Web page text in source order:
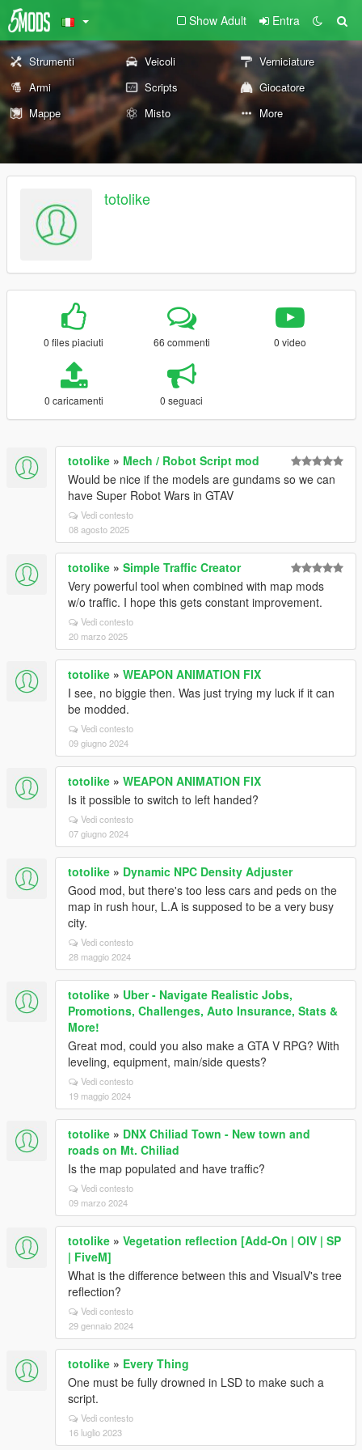
Show Adult Entra
Strumenti Veicoli
Verniciature
Armi
Scripts
Giocatore
Mappe
Misto More
totolike
0 files piaciuti 66 commenti 0 video
0 caricamenti 0 seguaci
totolike » Mech / Robot Script mod
Would be nice if the models are gundams so we can
have Super Robot Wars in GTAV
Vedi contesto
08 agosto 2025
totolike » Simple Traffic Creator
Very powerful tool when combined with map mods
w/o traffic. I hope this gets constant improvement.
Vedi contesto
20 marzo 2025
totolike » WEAPON ANIMATION FIX
I see, no biggie then. Was just trying my luck if it can
be modded.
Vedi contesto
09 giugno 2024
totolike » WEAPON ANIMATION FIX
Is it possible to switch to left handed?
Vedi contesto
07 giugno 2024
totolike » Dynamic NPC Density Adjuster
Good mod, but there's too less cars and peds on the
map in rush hour, L.A is supposed to be a very busy
city.
Vedi contesto
28 maggio 2024
totolike » Uber - Navigate Realistic Jobs,
Promotions, Challenges, Auto Insurance, Stats &
More!
Great mod, could you also make a GTA V RPG? With
leveling, equipment, main/side quests?
Vedi contesto
19 maggio 2024
totolike » DNX Chiliad Town - New town and
roads on Mt. Chiliad
Is the map populated and have traffic?
Vedi contesto
09 marzo 2024
totolike » Vegetation reflection [Add-On | OIV | SP
| FiveM]
What is the difference between this and VisualV's tree
reflection?
Vedi contesto
29 gennaio 2024
totolike » Every Thing
One must be fully drowned in LSD to make such a
script.
Vedi contesto
16 luglio 2023